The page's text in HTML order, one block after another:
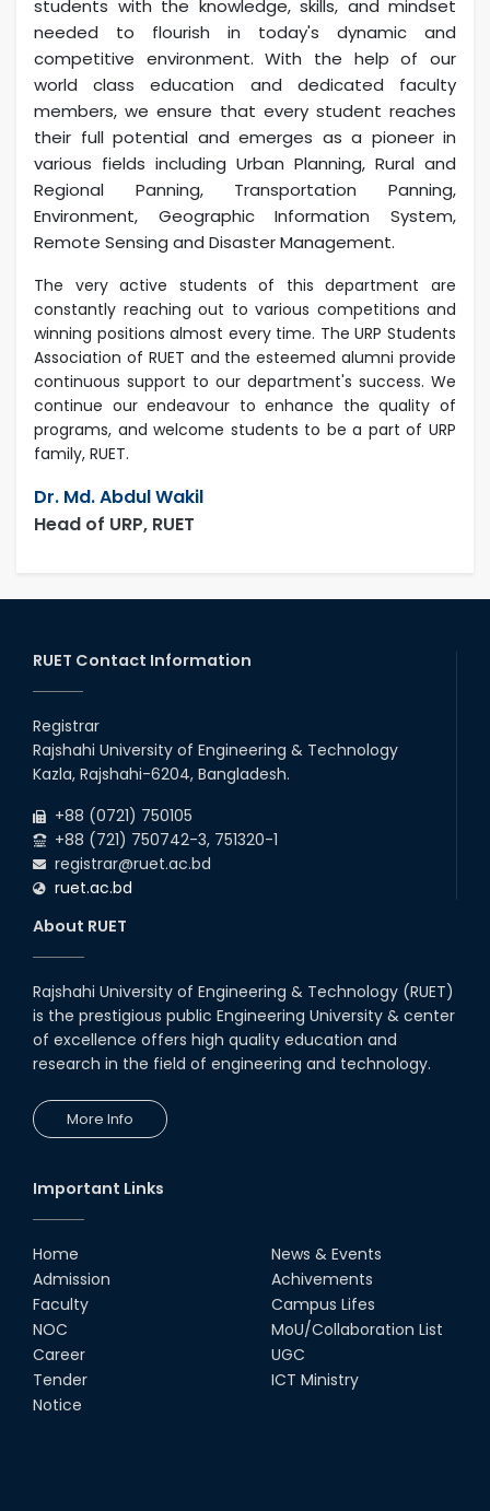
students with the knowledge, skills, and mindset
needed to flourish in today's dynamic and
competitive environment. With the help of our
world class education and dedicated faculty
members, we ensure that every student reaches
their full potential and emerges as a pioneer in
various fields including Urban Planning, Rural and
Regional Panning, Transportation Panning,
Environment, Geographic Information System,
Remote Sensing and Disaster Management.
The very active students of this department are
constantly reaching out to various competitions and
winning positions almost every time. The URP Students
Association of RUET and the esteemed alumni provide
continuous support to our department's success. We
continue our endeavour to enhance the quality of
programs, and welcome students to be a part of URP
family, RUET.
Dr. Md. Abdul Wakil
Head of URP, RUET
RUET Contact Information
Registrar
Rajshahi University of Engineering & Technology
Kazla, Rajshahi-6204, Bangladesh.
+88 (0721) 750105
+88 (721) 750742-3, 751320-1
registrar@ruet.ac.bd
ruet.ac.bd
About RUET
Rajshahi University of Engineering & Technology (RUET)
is the prestigious public Engineering University & center
of excellence offers high quality education and
research in the field of engineering and technology.
More Info
Important Links
Home
Admission
Faculty
NOC
Career
Tender
Notice
News & Events
Achivements
Campus Lifes
MoU/Collaboration List
UGC
ICT Ministry